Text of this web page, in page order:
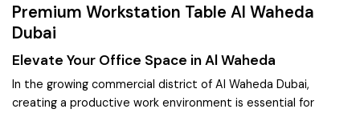
Premium Workstation Table Al Waheda
Dubai
Elevate Your Office Space in Al Waheda
In the growing commercial district of Al Waheda Dubai,
creating a productive work environment is essential for